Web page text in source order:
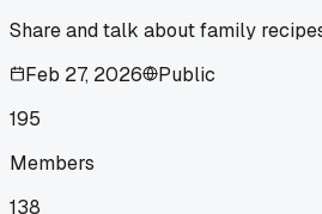
Share and talk about family
Feb 27, 2026
Public
195
Members
138